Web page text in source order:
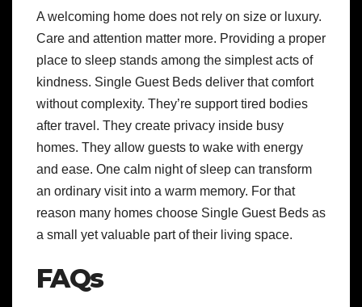
A welcoming home does not rely on size or luxury.
Care and attention matter more. Providing a proper
place to sleep stands among the simplest acts of
kindness. Single Guest Beds deliver that comfort
without complexity. They’re support tired bodies
after travel. They create privacy inside busy
homes. They allow guests to wake with energy
and ease. One calm night of sleep can transform
an ordinary visit into a warm memory. For that
reason many homes choose Single Guest Beds as
a small yet valuable part of their living space.
FAQs